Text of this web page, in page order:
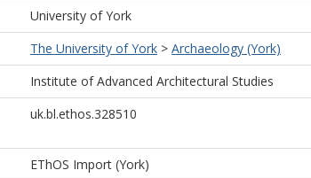
University of York
The University of York > Archaeology (York)
Institute of Advanced Architectural Studies
uk.bl.ethos.328510
EThOS Import (York)